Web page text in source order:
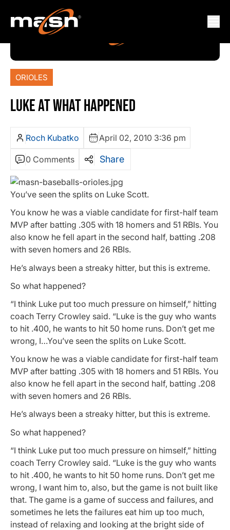
ORIOLES
LUKE AT WHAT HAPPENED
Roch Kubatko April 02, 2010 3:36 pm
0 Comments Share
You’ve seen the splits on Luke Scott.
You know he was a viable candidate for first-half team
MVP after batting .305 with 18 homers and 51 RBIs. You
also know he fell apart in the second half, batting .208
with seven homers and 26 RBIs.
He’s always been a streaky hitter, but this is extreme.
So what happened?
“I think Luke put too much pressure on himself,” hitting
coach Terry Crowley said. “Luke is the guy who wants
to hit .400, he wants to hit 50 home runs. Don’t get me
wrong, I…You’ve seen the splits on Luke Scott.
You know he was a viable candidate for first-half team
MVP after batting .305 with 18 homers and 51 RBIs. You
also know he fell apart in the second half, batting .208
with seven homers and 26 RBIs.
He’s always been a streaky hitter, but this is extreme.
So what happened?
“I think Luke put too much pressure on himself,” hitting
coach Terry Crowley said. “Luke is the guy who wants
to hit .400, he wants to hit 50 home runs. Don’t get me
wrong, I want him to, also, but the game is not built like
that. The game is a game of success and failures, and
sometimes he lets the failures eat him up too much,
instead of relaxing and looking at the bright side of